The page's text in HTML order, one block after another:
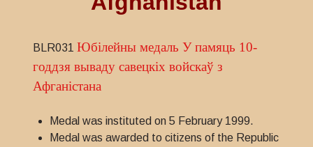
BLR031 Юбілейны медаль У памяць 10-
годдзя вываду савецкіх войскаў з
Афганістана
Medal was instituted on 5 February 1999.
Medal was awarded to citizens of the Republic